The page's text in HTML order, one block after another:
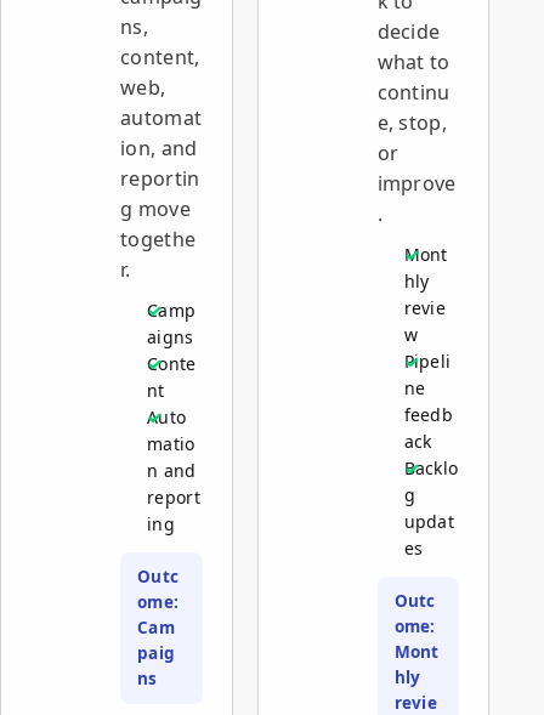
ns,
content,
web,
automat
ion, and
reportin
g move
togethe
r.
Camp
aigns
Conte
nt
Auto
matio
n and
report
ing
Outc
ome:
Cam
paig
ns
decide
what to
continu
e, stop,
or
improve
.
Mont
hly
revie
w
Pipeli
ne
feedb
ack
Backlo
g
updat
es
Outc
ome:
Mont
hly
revie